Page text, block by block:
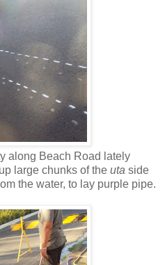
along Beach Road lately
large chunks of the uta side
the water, to lay purple pipe.